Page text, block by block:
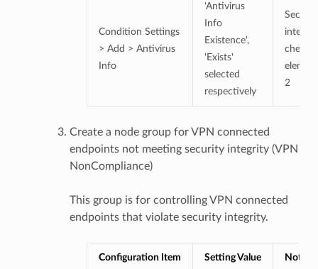
Condition Settings
> Add > Antivirus
Info
'Antivirus
Info
Existence',
'Exists'
selected
respectively
check
2
Create a node group for VPN connected
endpoints not meeting security integrity (VPN
NonCompliance)
This group is for controlling VPN connected
endpoints that violate security integrity.
Configuration Item Setting Value Notes